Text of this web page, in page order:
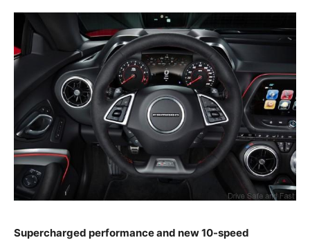
Supercharged performance and new 10-speed